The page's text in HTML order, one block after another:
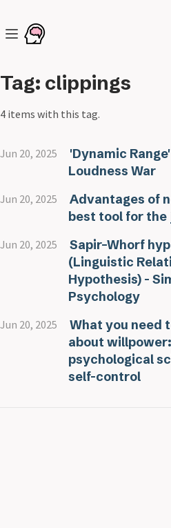
Tag: clippings
4 items with this tag.
Jun 20, 2025
'Dynamic
Loudness War
Jun 20, 2025
Advantages of
best tool for the
Jun 20, 2025
Sapir–Whorf
(Linguistic
Hypothesis) -
Psychology
Jun 20, 2025
What you need
about
psychological
self-control